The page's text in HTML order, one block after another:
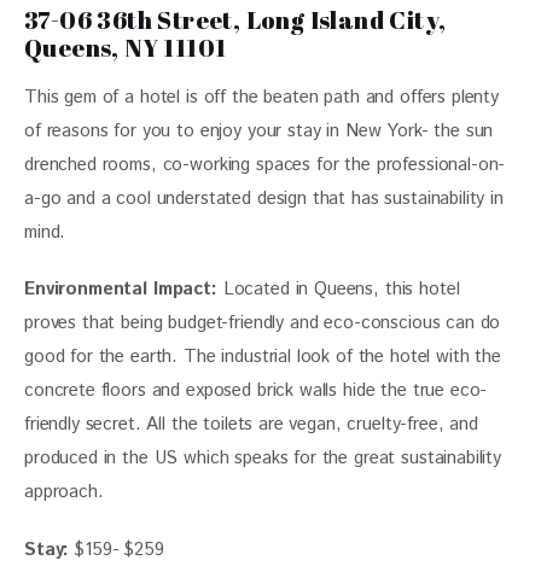
37-06 36th Street, Long Island City,
Queens, NY 11101
This gem of a hotel is off the beaten path and offers plenty
of reasons for you to enjoy your stay in New York- the sun
drenched rooms, co-working spaces for the professional-on-
a-go and a cool understated design that has sustainability in
mind.
Environmental Impact: Located in Queens, this hotel
proves that being budget-friendly and eco-conscious can do
good for the earth. The industrial look of the hotel with the
concrete floors and exposed brick walls hide the true eco-
friendly secret. All the toilets are vegan, cruelty-free, and
produced in the US which speaks for the great sustainability
approach.
Stay: $159- $259